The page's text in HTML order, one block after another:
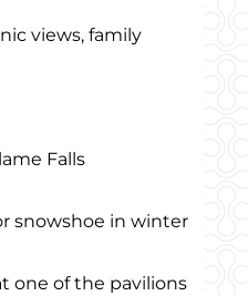
views, family
Falls
snowshoe in winter
one of the pavilions